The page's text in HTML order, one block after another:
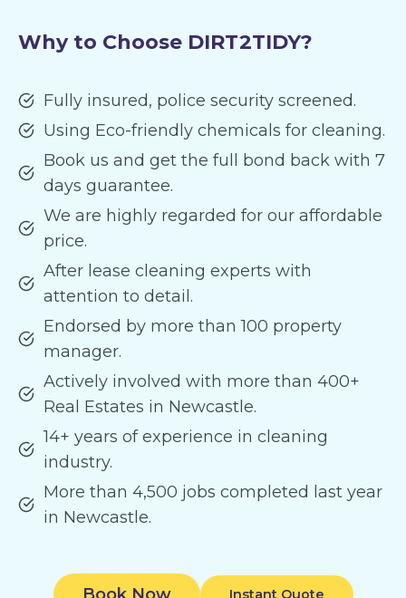
Why to Choose DIRT2TIDY?
Fully insured, police security screened.
Using Eco-friendly chemicals for cleaning.
Book us and get the full bond back with 7
days guarantee.
We are highly regarded for our affordable
price.
After lease cleaning experts with
attention to detail.
Endorsed by more than 100 property
manager.
Actively involved with more than 400+
Real Estates in Newcastle.
14+ years of experience in cleaning
industry.
More than 4,500 jobs completed last year
in Newcastle.
Instant Quote